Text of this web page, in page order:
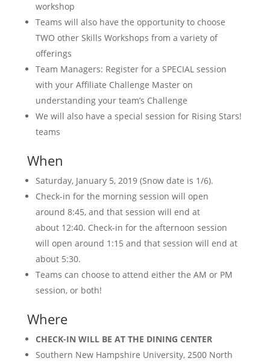
workshop
Teams will also have the opportunity to choose
TWO other Skills Workshops from a variety of
offerings
Team Managers: Register for a SPECIAL session
with your Affiliate Challenge Master on
understanding your team’s Challenge
We will also have a special session for Rising Stars!
teams
When
Saturday, January 5, 2019 (Snow date is 1/6).
Check-in for the morning session will open
around 8:45, and that session will end at
about 12:40. Check-in for the afternoon session
will open around 1:15 and that session will end at
about 5:30.
Teams can choose to attend either the AM or PM
session, or both!
Where
CHECK-IN WILL BE AT THE DINING CENTER
Southern New Hampshire University, 2500 North